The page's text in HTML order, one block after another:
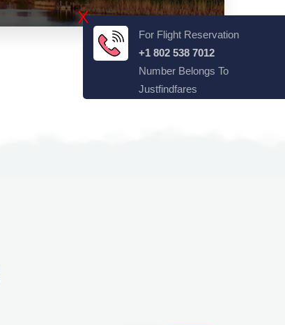
X
For Flight Reservation
+1 802 538 7012
Number Belongs To
Justfindfares